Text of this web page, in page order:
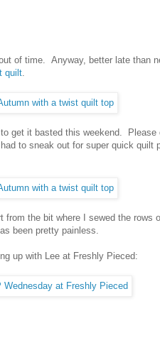
of time. Anyway, better late than
quilt.
get it basted this weekend.
to sneak out for super quick quilt
the bit where I sewed the rows
been pretty painless.
up with Lee at Freshly Pieced: